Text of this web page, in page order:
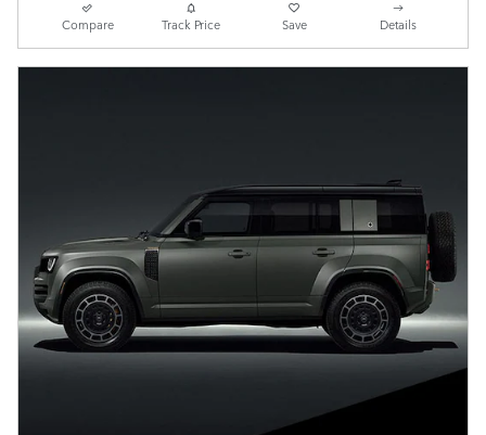
Compare Track Price Save Details